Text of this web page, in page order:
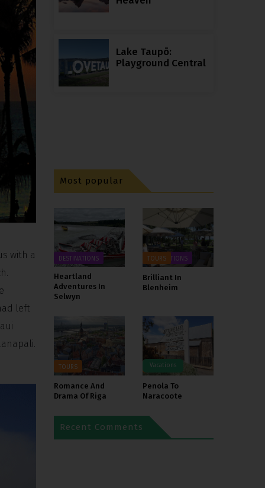
with a
left
Lake Taupō:
Playground Central
Most popular
DESTINATIONS
Heartland
Adventures In
Selwyn
DESTINATIONS
TOURS
Brilliant In
Blenheim
TOURS
Romance And
Drama Of Riga
TOURS
Vacations
Penola To
Naracoote
Recent Comments